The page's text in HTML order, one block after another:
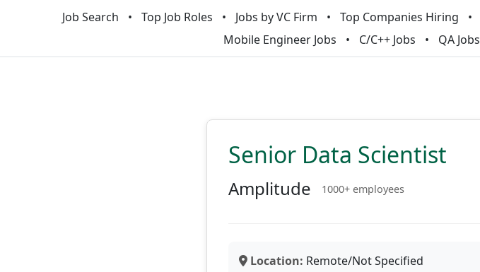
Job Search Top Job Roles Jobs by VC Firm Top Companies Hiring
Mobile Engineer Jobs
C/C++ Jobs QA Jobs
Senior Data Scientist
Amplitude 1000+ employees
Location: Remote/Not Specified